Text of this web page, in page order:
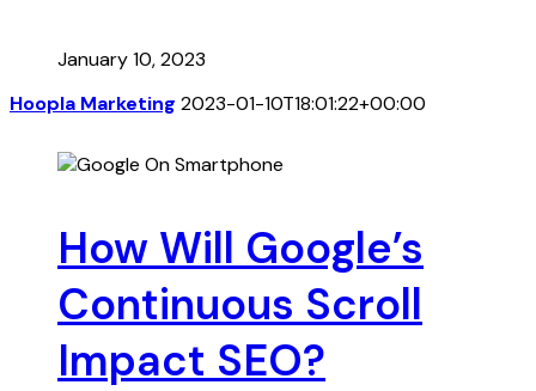
January 10, 2023
Hoopla Marketing 2023-01-10T18:01:22+00:00
How Will Google’s
Continuous Scroll
Impact SEO?